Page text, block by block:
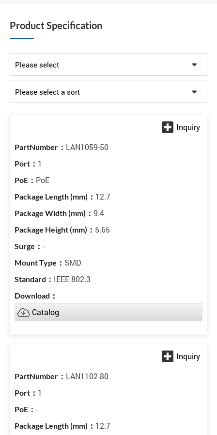
Product Specification
LAN1059-50
1
PoE
12.7
9.4
5.65
-
SMD
IEEE 802.3
Catalog
LAN1102-80
1
-
12.7